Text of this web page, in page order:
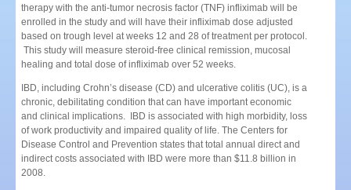
therapy with the anti-tumor necrosis factor (TNF) infliximab will be
enrolled in the study and will have their infliximab dose adjusted
based on trough level at weeks 12 and 28 of treatment per protocol.
This study will measure steroid-free clinical remission, mucosal
healing and total dose of infliximab over 52 weeks.
IBD, including Crohn’s disease (CD) and ulcerative colitis (UC), is a
chronic, debilitating condition that can have important economic
and clinical implications. IBD is associated with high morbidity, loss
of work productivity and impaired quality of life. The Centers for
Disease Control and Prevention states that total annual direct and
indirect costs associated with IBD were more than $11.8 billion in
2008.